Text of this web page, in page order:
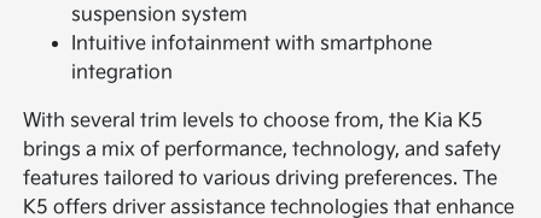
suspension system
Intuitive infotainment with smartphone
integration
With several trim levels to choose from, the Kia K5
brings a mix of performance, technology, and safety
features tailored to various driving preferences. The
K5 offers driver assistance technologies that enhance